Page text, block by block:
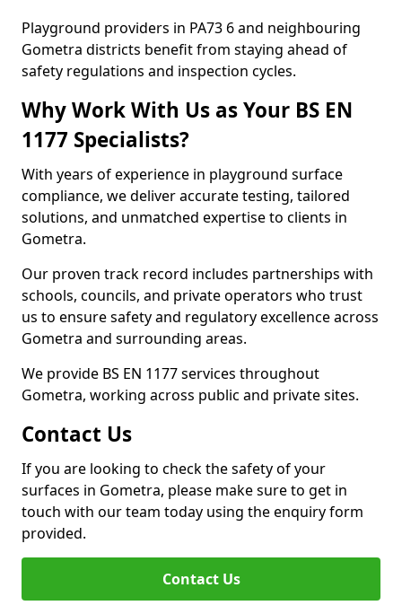
Playground providers in PA73 6 and neighbouring
Gometra districts benefit from staying ahead of
safety regulations and inspection cycles.
Why Work With Us as Your BS EN
1177 Specialists?
With years of experience in playground surface
compliance, we deliver accurate testing, tailored
solutions, and unmatched expertise to clients in
Gometra.
Our proven track record includes partnerships with
schools, councils, and private operators who trust
us to ensure safety and regulatory excellence across
Gometra and surrounding areas.
We provide BS EN 1177 services throughout
Gometra, working across public and private sites.
Contact Us
If you are looking to check the safety of your
surfaces in Gometra, please make sure to get in
touch with our team today using the enquiry form
provided.
Contact Us